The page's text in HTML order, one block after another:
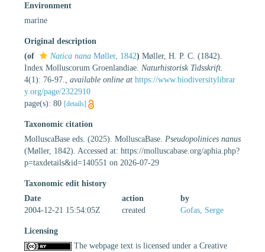
Environment
marine
Original description
(of
Natica nana Møller, 1842) Møller, H. P. C. (1842).
Index Molluscorum Groenlandiae. Naturhistorisk Tidsskrift.
4(1): 76-97.
available online at https://www.biodiversitylibrar
y.org/page/2322910
page(s): 80 [details]
Taxonomic citation
MolluscaBase eds. (2025). MolluscaBase. Pseudopolinices nanus
(Møller, 1842). Accessed at: https://molluscabase.org/aphia.php?
p=taxdetails&id=140551 on 2026-07-29
Taxonomic edit history
Date
action
by
2004-12-21 15:54:05Z
created Gofas, Serge
Licensing
The webpage text is licensed under a Creative